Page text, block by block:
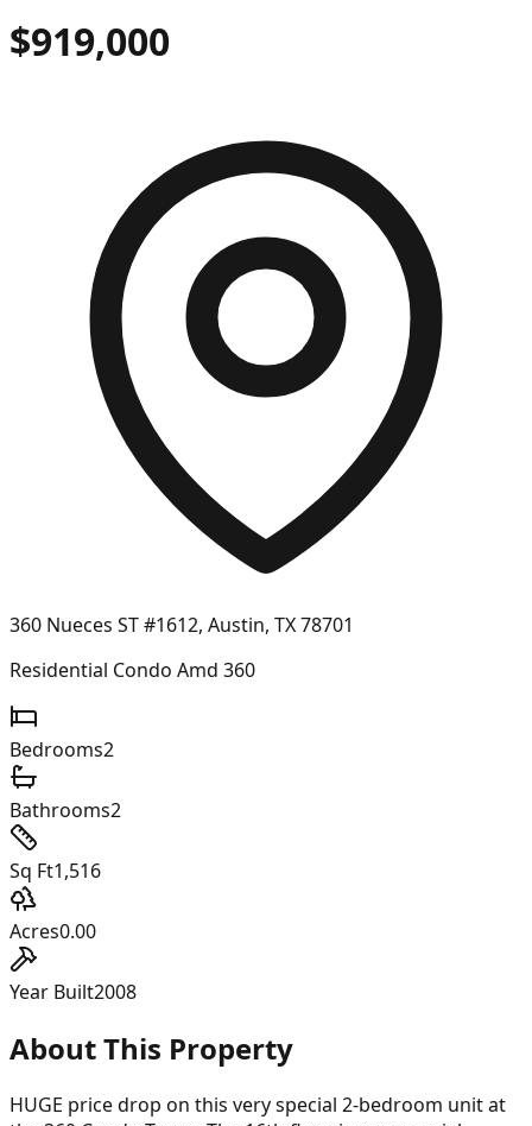
$919,000
360 Nueces ST #1612, Austin, TX 78701
Residential Condo Amd 360
Bedrooms2
Bathrooms2
Sq Ft1,516
Acres0.00
Year Built2008
About This Property
HUGE price drop on this very special 2-bedroom unit at